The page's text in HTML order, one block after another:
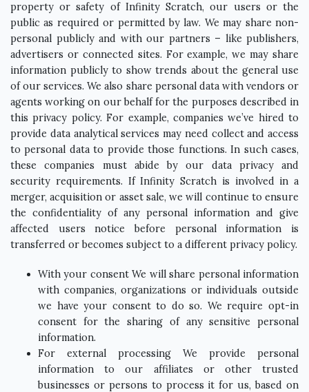
property or safety of Infinity Scratch, our users or the
public as required or permitted by law. We may share non-
personal publicly and with our partners – like publishers,
advertisers or connected sites. For example, we may share
information publicly to show trends about the general use
of our services. We also share personal data with vendors or
agents working on our behalf for the purposes described in
this privacy policy. For example, companies we’ve hired to
provide data analytical services may need collect and access
to personal data to provide those functions. In such cases,
these companies must abide by our data privacy and
security requirements. If Infinity Scratch is involved in a
merger, acquisition or asset sale, we will continue to ensure
the confidentiality of any personal information and give
affected users notice before personal information is
transferred or becomes subject to a different privacy policy.
With your consent We will share personal information
with companies, organizations or individuals outside
we have your consent to do so. We require opt-in
consent for the sharing of any sensitive personal
information.
For external processing We provide personal
information to our affiliates or other trusted
businesses or persons to process it for us, based on